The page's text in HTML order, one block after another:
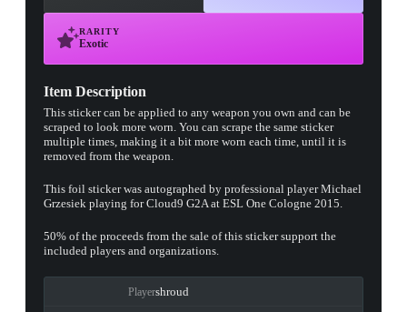
RARITY
Exotic
Item Description
This sticker can be applied to any weapon you own and can be
scraped to look more worn. You can scrape the same sticker
multiple times, making it a bit more worn each time, until it is
removed from the weapon.
This foil sticker was autographed by professional player Michael
Grzesiek playing for Cloud9 G2A at ESL One Cologne 2015.
50% of the proceeds from the sale of this sticker support the
included players and organizations.
Playershroud